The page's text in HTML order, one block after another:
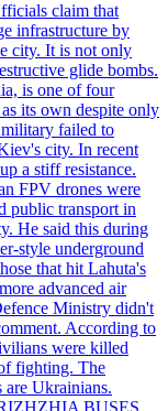
claim that
infrastructure by
city. It is not only
glide bombs.
is one of four
its own despite only
failed to
city. In recent
a stiff resistance.
FPV drones were
public transport in
He said this during
style underground
that hit Lahuta's
advanced air
Ministry didn't
According to
were killed
fighting. The
Ukrainians.
BUSES